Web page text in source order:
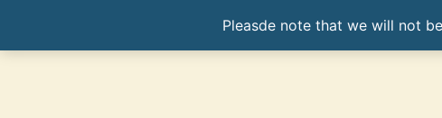
Pleasde note that we will not